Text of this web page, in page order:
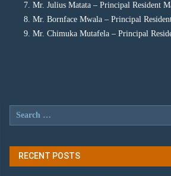
Mr. Julius Matata – Principal Resident
Mr. Bornface Mwala – Principal
Mr. Chimuka Mutafela – Principal
RECENT POSTS